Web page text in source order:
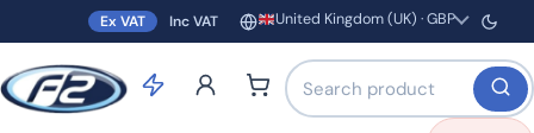
Ex VAT Inc VAT Region and currency
United Kingdom (UK) · GBP
Search products by name